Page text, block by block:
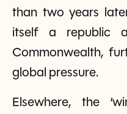
than two years
itself a republic
Commonwealth,
global pressure.
Elsewhere, the